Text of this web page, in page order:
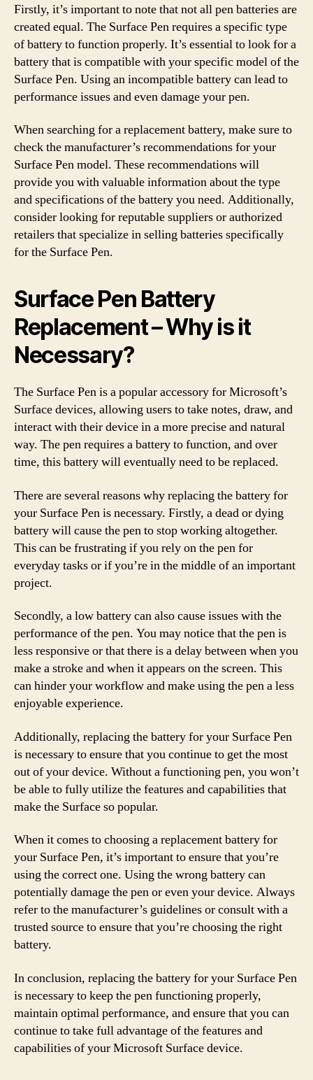
Firstly, it’s important to note that not all pen batteries are
created equal. The Surface Pen requires a specific type
of battery to function properly. It’s essential to look for a
battery that is compatible with your specific model of the
Surface Pen. Using an incompatible battery can lead to
performance issues and even damage your pen.
When searching for a replacement battery, make sure to
check the manufacturer’s recommendations for your
Surface Pen model. These recommendations will
provide you with valuable information about the type
and specifications of the battery you need. Additionally,
consider looking for reputable suppliers or authorized
retailers that specialize in selling batteries specifically
for the Surface Pen.
Surface Pen Battery
Replacement – Why is it
Necessary?
The Surface Pen is a popular accessory for Microsoft’s
Surface devices, allowing users to take notes, draw, and
interact with their device in a more precise and natural
way. The pen requires a battery to function, and over
time, this battery will eventually need to be replaced.
There are several reasons why replacing the battery for
your Surface Pen is necessary. Firstly, a dead or dying
battery will cause the pen to stop working altogether.
This can be frustrating if you rely on the pen for
everyday tasks or if you’re in the middle of an important
project.
Secondly, a low battery can also cause issues with the
performance of the pen. You may notice that the pen is
less responsive or that there is a delay between when you
make a stroke and when it appears on the screen. This
can hinder your workflow and make using the pen a less
enjoyable experience.
Additionally, replacing the battery for your Surface Pen
is necessary to ensure that you continue to get the most
out of your device. Without a functioning pen, you won’t
be able to fully utilize the features and capabilities that
make the Surface so popular.
When it comes to choosing a replacement battery for
your Surface Pen, it’s important to ensure that you’re
using the correct one. Using the wrong battery can
potentially damage the pen or even your device. Always
refer to the manufacturer’s guidelines or consult with a
trusted source to ensure that you’re choosing the right
battery.
In conclusion, replacing the battery for your Surface Pen
is necessary to keep the pen functioning properly,
maintain optimal performance, and ensure that you can
continue to take full advantage of the features and
capabilities of your Microsoft Surface device.